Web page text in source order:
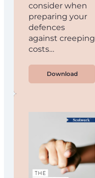
consider when
preparing your
defences
against creeping
costs…
Download